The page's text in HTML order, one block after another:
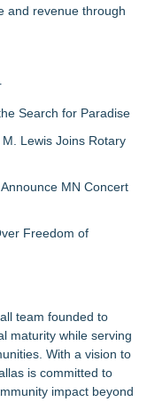
and revenue through
Search for Paradise
Lewis Joins Rotary
MN Concert
Freedom of
team founded to
maturity while serving
With a vision to
is committed to
impact beyond